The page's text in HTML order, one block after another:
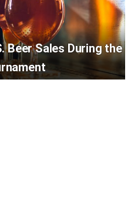
Beer Sales During the